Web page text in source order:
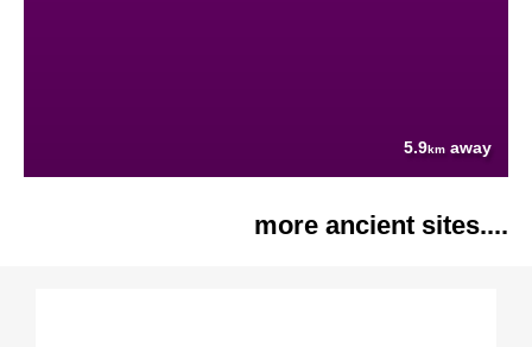
5.9km away
more ancient sites....